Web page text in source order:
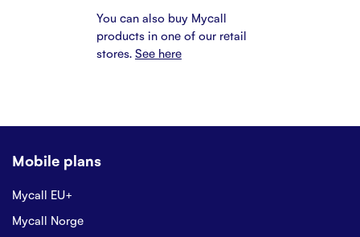
You can also buy Mycall
products in one of our retail
stores. See here
Mobile plans
Mycall EU+
Mycall Norge